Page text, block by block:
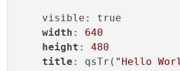
    visible: true
width : 640
height : 480
title : qsTr( "Hello